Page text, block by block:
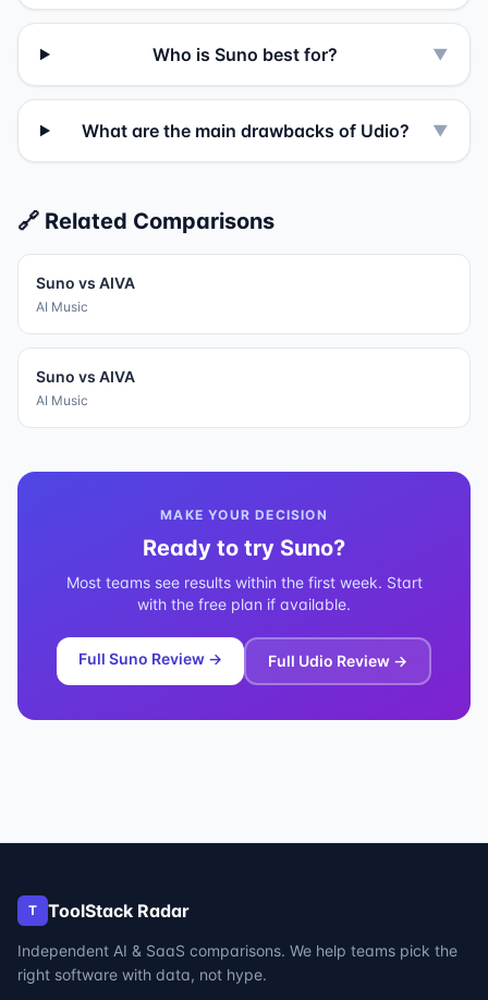
Who is Suno best for? ▼
What are the main drawbacks of Udio? ▼
🔗 Related Comparisons
Suno vs AIVA
AI Music
Suno vs AIVA
AI Music
MAKE YOUR DECISION
Ready to try Suno?
Most teams see results within the first week. Start
with the free plan if available.
Full Suno Review → Full Udio Review →
T ToolStack Radar
Independent AI & SaaS comparisons. We help teams pick the
right software with data, not hype.